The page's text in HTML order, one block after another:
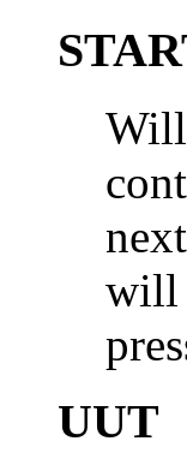
Will
will
UUT